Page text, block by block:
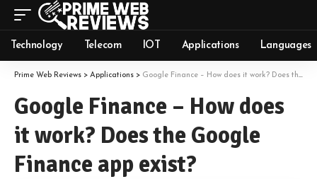
Technology Telecom IOT Applications Languages
Prime Web Reviews > Applications > Google Finance – How does it work? Does the Google Finance app exist?
Google Finance – How does
it work? Does the Google
Finance app exist?